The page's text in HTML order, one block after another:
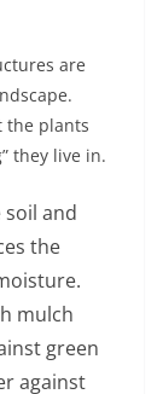
are
the plants
they live in.
and
the
mulch
green
against